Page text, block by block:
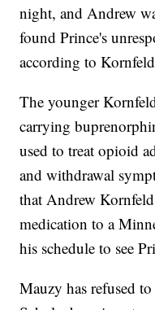
night, and Andrew
found Prince's
according to
The younger
carrying
used to treat opioid
and withdrawal
that Andrew
medication to a
his schedule to see
Mauzy has refused